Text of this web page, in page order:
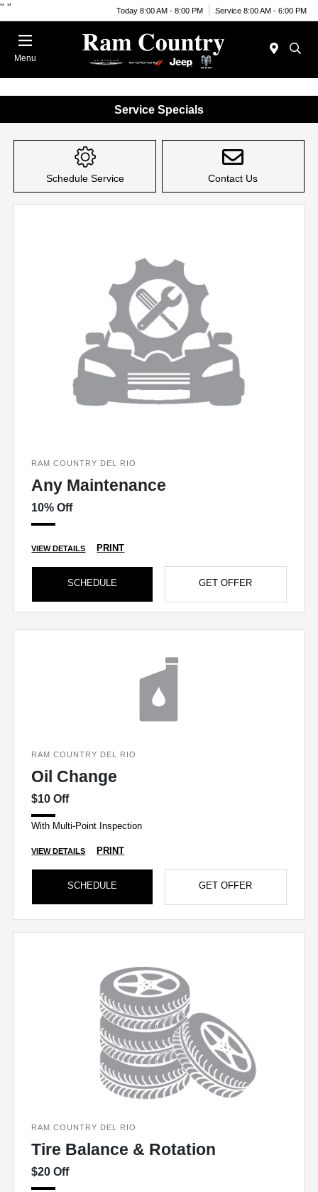
" " Today 8:00 AM - 8:00 PM Service 8:00 AM - 6:00 PM
Menu
Service Specials
Schedule Service Contact Us
RAM COUNTRY DEL RIO
Any Maintenance
10% Off
VIEW DETAILS PRINT
SCHEDULE GET OFFER
RAM COUNTRY DEL RIO
Oil Change
$10 Off
With Multi-Point Inspection
VIEW DETAILS PRINT
SCHEDULE GET OFFER
RAM COUNTRY DEL RIO
Tire Balance & Rotation
$20 Off